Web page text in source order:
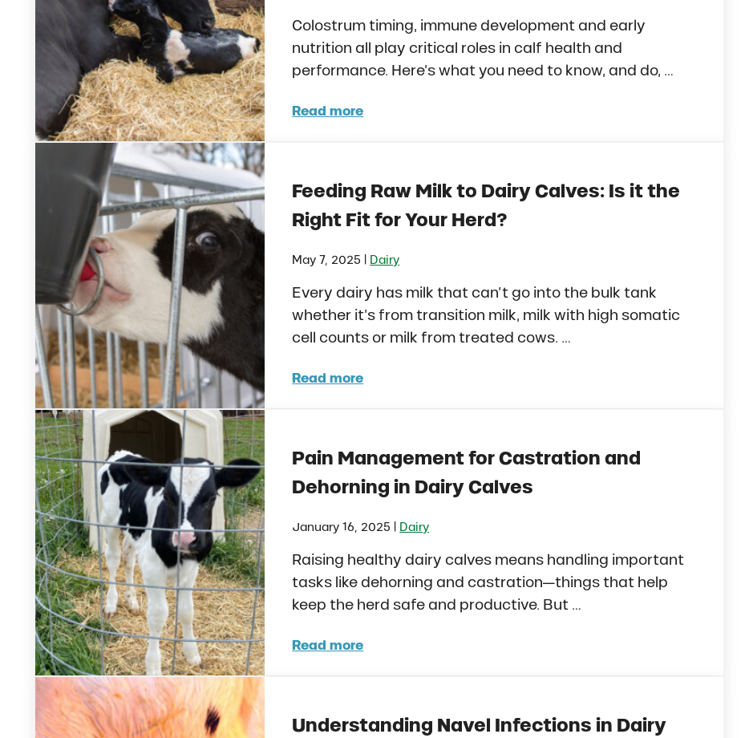
Colostrum timing, immune development and early
nutrition all play critical roles in calf health and
performance. Here’s what you need to know, and do, …
Read more
Calf Management and Colostrum in the First 48 Hours
Feeding Raw Milk to Dairy Calves: Is it the
Right Fit for Your Herd?
May 7, 2025 Dairy
Every dairy has milk that can’t go into the bulk tank
whether it’s from transition milk, milk with high somatic
cell counts or milk from treated cows. …
Read more
Feeding Raw Milk to Dairy Calves: Is it the Right Fit for Your Herd?
Pain Management for Castration and
Dehorning in Dairy Calves
January 16, 2025 Dairy
Raising healthy dairy calves means handling important
tasks like dehorning and castration—things that help
keep the herd safe and productive. But …
Read more
Pain Management for Castration and Dehorning in Dairy Calves
Understanding Navel Infections in Dairy